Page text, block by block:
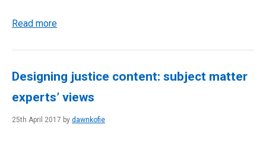
Read more
Designing justice content: subject matter
experts’ views
25th April 2017 by dawnkofie